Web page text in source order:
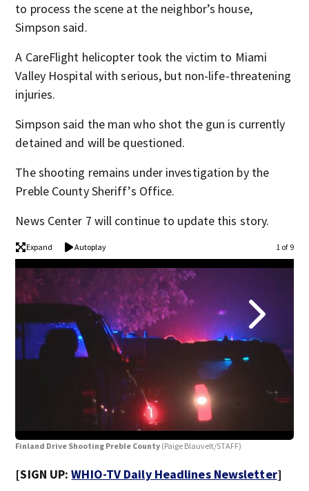
to process the scene at the neighbor’s house,
Simpson said.
A CareFlight helicopter took the victim to Miami
Valley Hospital with serious, but non-life-threatening
injuries.
Simpson said the man who shot the gun is currently
detained and will be questioned.
The shooting remains under investigation by the
Preble County Sheriff’s Office.
News Center 7 will continue to update this story.
Expand Autoplay 1 of 9
Finland Drive Shooting Preble County (Paige Blauvelt/STAFF)
[SIGN UP:WHIO-TV Daily Headlines Newsletter]